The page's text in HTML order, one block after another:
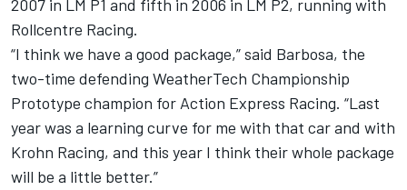
2007 in LM P1 and fifth in 2006 in LM P2, running with
Rollcentre Racing.
“I think we have a good package,” said Barbosa, the
two-time defending WeatherTech Championship
Prototype champion for Action Express Racing. “Last
year was a learning curve for me with that car and with
Krohn Racing, and this year I think their whole package
will be a little better.”